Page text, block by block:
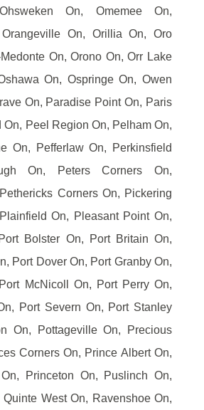
On, Omemee On,
On, Orillia On, Oro
On, Orono On, Orr Lake
On, Ospringe On, Owen
On, Paradise Point On, Paris
On, Peel Region On, Pelham On,
On, Pefferlaw On, Perkinsfield
On, Peters Corners On,
Corners On, Pickering
On, Pleasant Point On,
Bolster On, Port Britain On,
Port Dover On, Port Granby On,
McNicoll On, Port Perry On,
Port Severn On, Port Stanley
On, Pottageville On, Precious
Corners On, Prince Albert On,
Princeton On, Puslinch On,
West On, Ravenshoe On,